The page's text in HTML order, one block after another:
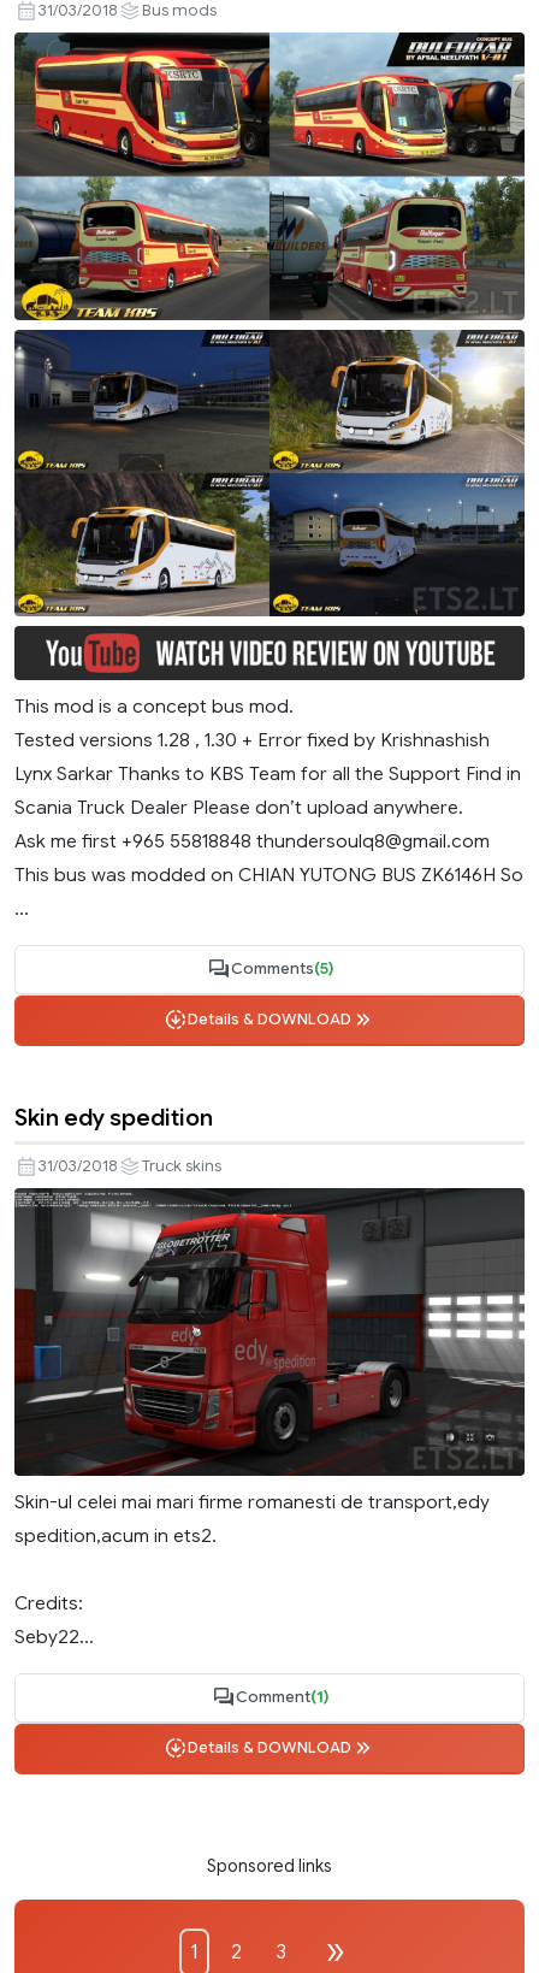
31/03/2018 Bus mods
This mod is a concept bus mod.
Tested versions 1.28 , 1.30 + Error fixed by Krishnashish
Lynx Sarkar Thanks to KBS Team for all the Support Find in
Scania Truck Dealer Please don’t upload anywhere.
Ask me first +965 55818848 thundersoulq8@gmail.com
This bus was modded on CHIAN YUTONG BUS ZK6146H So
...
Comments(5)
Details & DOWNLOAD
Skin edy spedition
31/03/2018 Truck skins
Skin-ul celei mai mari firme romanesti de transport,edy
spedition,acum in ets2.
Credits:
Seby22...
Comment(1)
Details & DOWNLOAD
Sponsored links
1 2 3